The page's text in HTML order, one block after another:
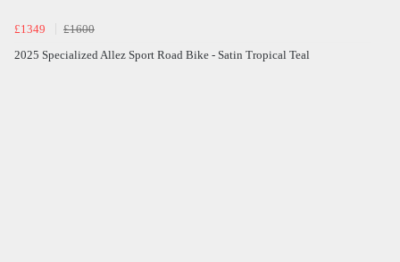
£1349
£1600
2025 Specialized Allez Sport Road Bike - Satin Tropical Teal